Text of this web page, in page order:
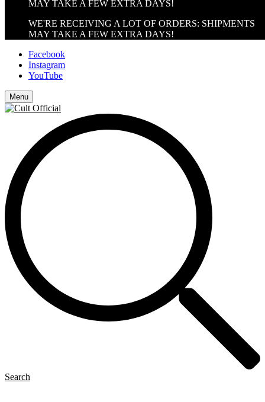
MAY TAKE A FEW EXTRA DAYS!
WE'RE RECEIVING A LOT OF ORDERS: SHIPMENTS
MAY TAKE A FEW EXTRA DAYS!
Facebook
Instagram
YouTube
Menu
Search